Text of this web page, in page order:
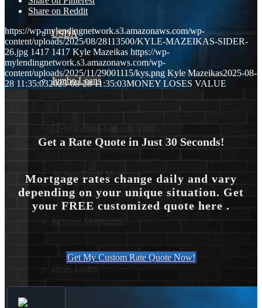
USDA
Jumbo Loans
15-year-fixed-rate-mortgage
30 Year Fixed Mortgage
Reverse Mortgages
203K Loans
Share on Reddit
https://wp-mylendingnetwork.s3.amazonaws.com/wp-
content/uploads/2025/08/28113500/KYLE-MAZEIKAS-SIDER-
26.jpg 1417 1417 Kyle Mazeikas https://wp-
mylendingnetwork.s3.amazonaws.com/wp-
content/uploads/2025/11/29001115/kys.png Kyle Mazeikas2025-08-
28 11:35:032025-08-28 11:35:03MONEY LOSES VALUE
Get a Rate Quote in Just 30 Seconds!
Mortgage rates change daily and vary
depending on your unique situation. Get
your FREE customized quote here .
Get My Custom Rate Quote Now!